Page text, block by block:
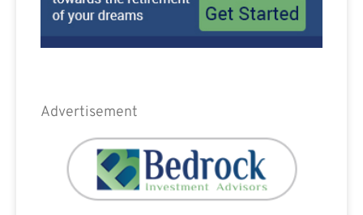
Advertisement